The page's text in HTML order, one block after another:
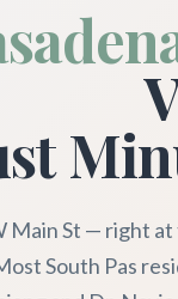
Main St — right
South Pas